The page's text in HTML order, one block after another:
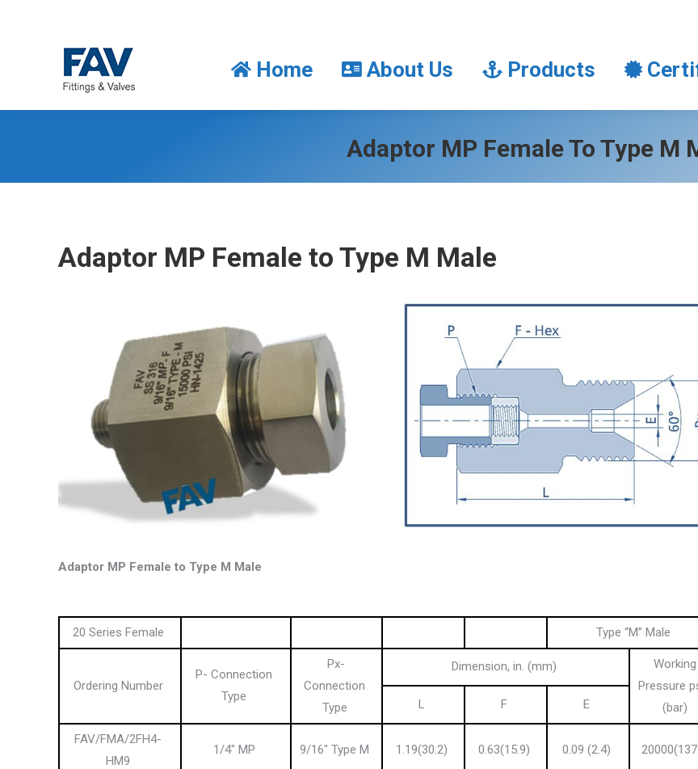
Home About Us Products
Adaptor MP Female To Type M
Adaptor MP Female to Type M Male
Adaptor MP Female to Type M Male
20 Series Female Type “M” Male
Ordering Number
P- Connection
Type
Px-
Connection
Type
Dimension, in. (mm)
Working
Pressure
(bar)
L F E
FAV/FMA/2FH4-
HM9
1/4″ MP 9/16″ Type M 1.19(30.2) 0.63(15.9) 0.09 (2.4)